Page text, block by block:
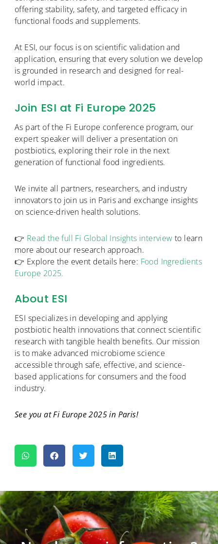
offering stability, safety, and targeted efficacy in
functional foods and supplements.
At ESI, our focus is on scientific validation and
application, ensuring that every solution we develop
is grounded in research and designed for real-
world impact.
Join ESI at Fi Europe 2025
As part of the Fi Europe conference program, our
expert speaker will deliver a presentation on
postbiotics, exploring their role in the next
generation of functional food ingredients.
We invite all partners, researchers, and industry
innovators to join us in Paris and exchange insights
on science-driven health solutions.
👉 Read the full Fi Global Insights interview to learn
more about our research approach.
👉 Explore the event details here: Food Ingredients
Europe 2025.
About ESI
ESI specializes in developing and applying
postbiotic health innovations that connect scientific
research with tangible health benefits. Our mission
is to make advanced microbiome science
accessible through safe, effective, and science-
based applications for consumers and the food
industry.
See you at Fi Europe 2025 in Paris!